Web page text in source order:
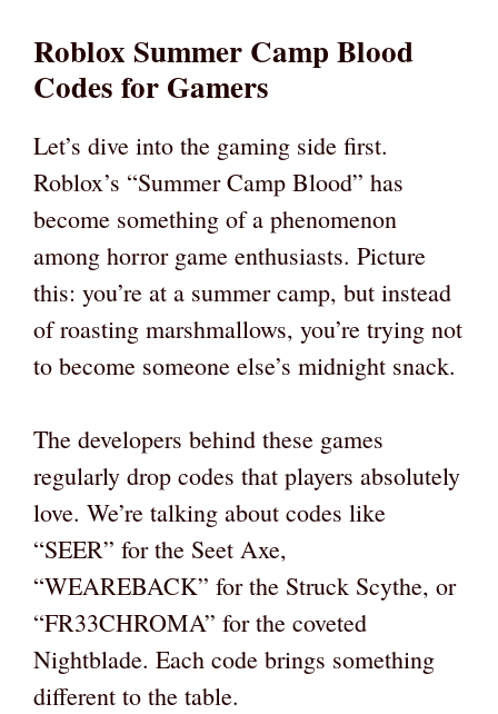
Roblox Summer Camp Blood
Codes for Gamers
Let’s dive into the gaming side first.
Roblox’s “Summer Camp Blood” has
become something of a phenomenon
among horror game enthusiasts. Picture
this: you’re at a summer camp, but instead
of roasting marshmallows, you’re trying not
to become someone else’s midnight snack.
The developers behind these games
regularly drop codes that players absolutely
love. We’re talking about codes like
“SEER” for the Seet Axe,
“WEAREBACK” for the Struck Scythe, or
“FR33CHROMA” for the coveted
Nightblade. Each code brings something
different to the table.